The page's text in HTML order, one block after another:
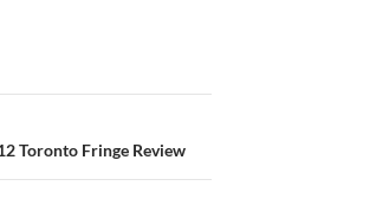
Toronto Fringe Review